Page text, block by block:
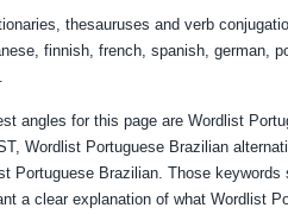
thesauruses and verb
finnish, french, spanish, german,
angles for this page are Wordlist
Wordlist Portuguese Brazilian
Portuguese Brazilian. Those
a clear explanation of what Wordlist